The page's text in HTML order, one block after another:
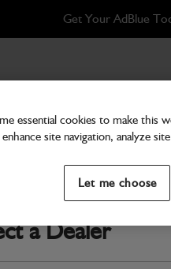
Get Your AdBlue
a Dealer
essential cookies to make this
site navigation, analyze
Let me choose